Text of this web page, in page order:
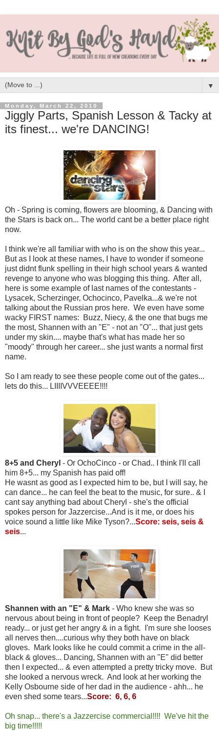
▼
Monday, March 22, 2010
Jiggly Parts, Spanish Lesson & Tacky at
its finest... we're DANCING!
Oh - Spring is coming, flowers are blooming, & Dancing with
the Stars is back on... The world cant be a better place right
now.
I think we're all familiar with who is on the show this year...
But as I look at these names, I have to wonder if someone
just didnt flunk spelling in their high school years & wanted
revenge to anyone who was blogging this thing. After all,
here is some example of last names of the contestants -
Lysacek, Scherzinger, Ochocinco, Pavelka...& we're not
talking about the Russian pros here. We even have some
wacky FIRST names: Buzz, Niecy, & the one that bugs me
the most, Shannen with an "E" - not an "O"... that just gets
under my skin.... maybe that's what has made her so
"moody" through her career... she just wants a normal first
name.
So I am ready to see these people come out of the gates...
lets do this... LIIIIVVVEEEE!!!!
8+5 and Cheryl - Or OchoCinco - or Chad.. I think I'll call
him 8+5... my Spanish has paid off!
He wasnt as good as I expected him to be, but I will say, he
can dance... he can feel the beat to the music, for sure.. & I
cant say anything bad about Cheryl - she's the official
spokes person for Jazzercise...And is it me, or does his
voice sound a little like Mike Tyson?...Score: seis, seis &
seis...
Shannen with an "E" & Mark - Who knew she was so
nervous about being in front of people? Keep the Benadryl
ready... or just get her angry & in a fight. I'm sure she looses
all nerves then....curious why they both have on black
gloves. Mark looks like he could commit a crime in the all-
black & gloves... Dancing, Shannen with an "E" did better
then I expected... & even attempted a pretty tricky move. But
she looked a nervous wreck. And look at her working the
Kelly Osbourne side of her dad in the audience - ahh... he
even shed some tears...Score: 6, 6, 6
Oh snap... there's a Jazzercise commercial!!!! We've hit the
big time!!!!!